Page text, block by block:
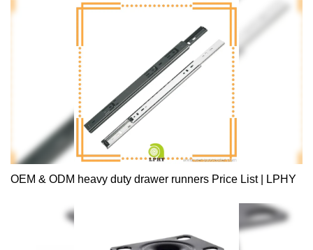
OEM & ODM heavy duty drawer runners Price List | LPHY